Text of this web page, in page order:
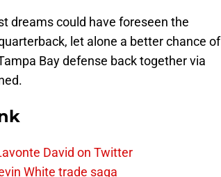
dreams could have foreseen the
let alone a better chance of
Bay defense back together via
David on Twitter
White trade saga